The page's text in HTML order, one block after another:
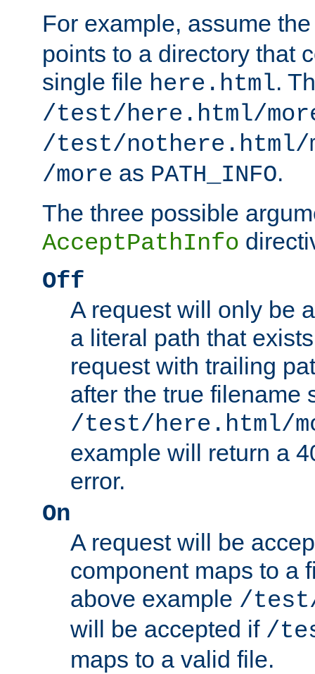
For example, assume
points to a directory that
single file here.html.
/test/here.html/
/test/nothere.html/
/more as PATH_INFO.
The three possible
AcceptPathInfo
Off
A request will only be
a literal path that
request with trailing
after the true filename
/test/here.html/
example will return a
error.
On
A request will be
component maps to a
above example /
will be accepted if /
maps to a valid file.